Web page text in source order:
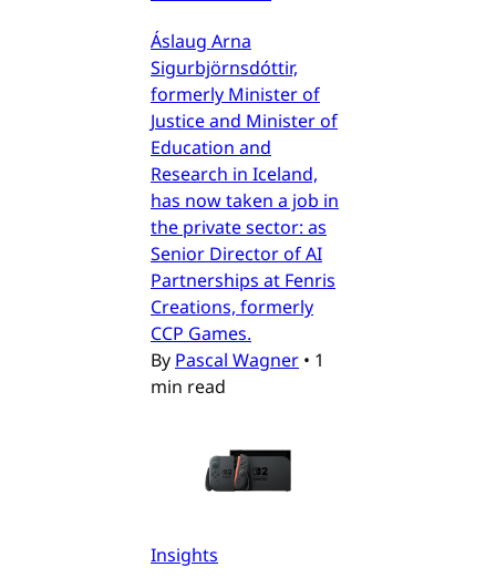
Áslaug Arna
Sigurbjörnsdóttir,
formerly Minister of
Justice and Minister of
Education and
Research in Iceland,
has now taken a job in
the private sector: as
Senior Director of AI
Partnerships at Fenris
Creations, formerly
CCP Games.
By Pascal Wagner • 1
min read
Insights